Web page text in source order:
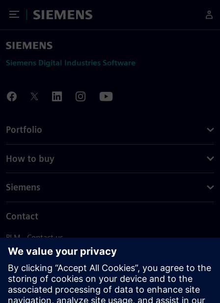
Toggle Menu
Siemens
Siemens Digital Industries Software
Portfolio
How to buy
Siemens
Contact
PLM - Contact us
EDA - Contact us
Worldwide offices
Support Center